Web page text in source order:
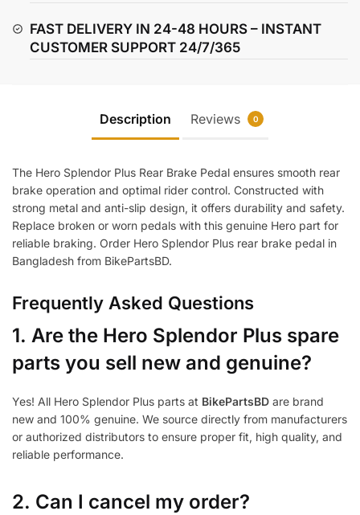
FAST DELIVERY IN 24-48 HOURS – INSTANT
CUSTOMER SUPPORT 24/7/365
Description Reviews 0
The Hero Splendor Plus Rear Brake Pedal ensures smooth rear
brake operation and optimal rider control. Constructed with
strong metal and anti-slip design, it offers durability and safety.
Replace broken or worn pedals with this genuine Hero part for
reliable braking. Order Hero Splendor Plus rear brake pedal in
Bangladesh from BikePartsBD.
Frequently Asked Questions
1. Are the Hero Splendor Plus spare
parts you sell new and genuine?
Yes! All Hero Splendor Plus parts at BikePartsBD are brand
new and 100% genuine. We source directly from manufacturers
or authorized distributors to ensure proper fit, high quality, and
reliable performance.
2. Can I cancel my order?